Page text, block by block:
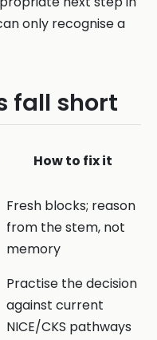
only recognise a
fall short
How to fix it
Fresh blocks; reason
from the stem, not
memory
Practise the decision
against current
NICE/CKS pathways